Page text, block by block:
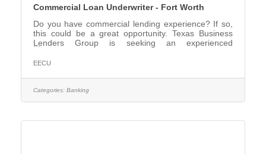
Commercial Loan Underwriter - Fort Worth
Do you have commercial lending experience? If so,
this could be a great opportunity. Texas Business
Lenders Group is seeking an experienced
we are a Credit Union Service Organization that
multiple credit unions primarily in Texas, including
EECU. We provide underwriting and credit analysis,
loan documentation, and servicing for commercial
position will be
EECU
Categories: Banking